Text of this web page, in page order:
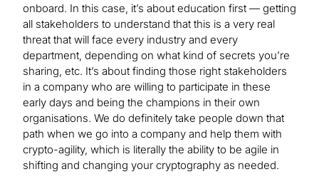
onboard. In this case, it’s about education first — getting
all stakeholders to understand that this is a very real
threat that will face every industry and every
department, depending on what kind of secrets you’re
sharing, etc. It’s about finding those right stakeholders
in a company who are willing to participate in these
early days and being the champions in their own
organisations. We do definitely take people down that
path when we go into a company and help them with
crypto-agility, which is literally the ability to be agile in
shifting and changing your cryptography as needed.